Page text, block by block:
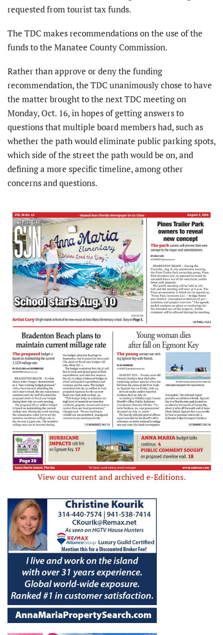
requested from tourist tax funds.
The TDC makes recommendations on the use of the
funds to the Manatee County Commission.
Rather than approve or deny the funding
recommendation, the TDC unanimously chose to have
the matter brought to the next TDC meeting on
Monday, Oct. 16, in hopes of getting answers to
questions that multiple board members had, such as
whether the path would eliminate public parking spots,
which side of the street the path would be on, and
defining a more specific timeline, among other
concerns and questions.
View our current and archived e-Editions.